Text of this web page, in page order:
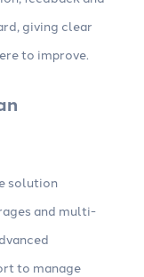
giving clear
to improve.
solution
and multi-
to manage